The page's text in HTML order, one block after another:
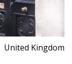
United Kingdom